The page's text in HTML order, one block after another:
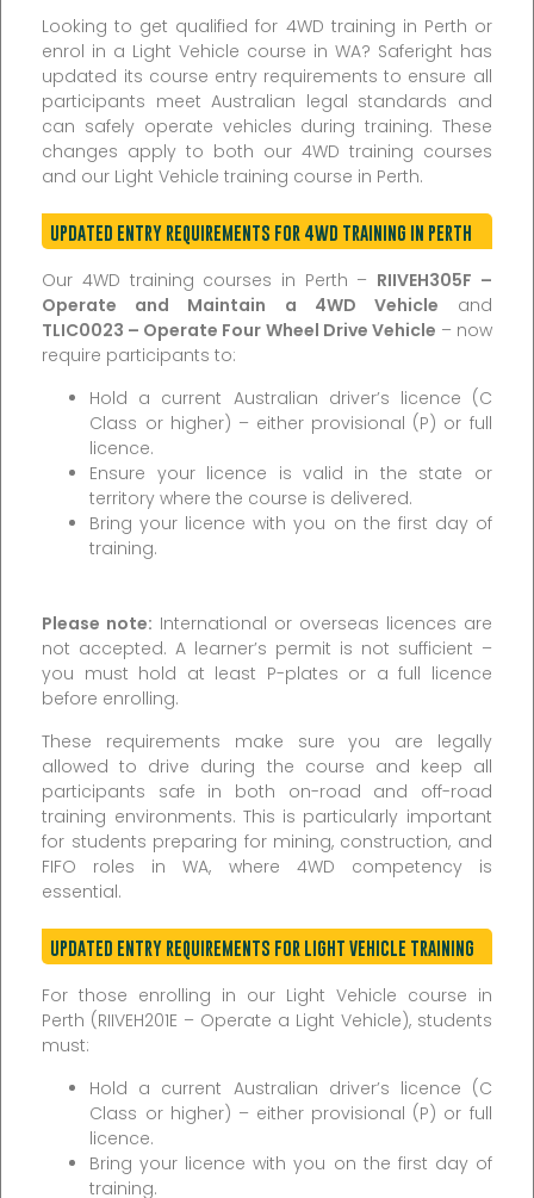
Looking to get qualified for 4WD training in Perth or
enrol in a Light Vehicle course in WA? Saferight has
updated its course entry requirements to ensure all
participants meet Australian legal standards and
can safely operate vehicles during training. These
changes apply to both our 4WD training courses
and our Light Vehicle training course in Perth.
UPDATED ENTRY REQUIREMENTS FOR 4WD TRAINING IN PERTH
Our 4WD training courses in Perth – RIIVEH305F –
Operate and Maintain a 4WD Vehicle and
TLIC0023 – Operate Four Wheel Drive Vehicle – now
require participants to:
Hold a current Australian driver’s licence (C
Class or higher) – either provisional (P) or full
licence.
Ensure your licence is valid in the state or
territory where the course is delivered.
Bring your licence with you on the first day of
training.
Please note: International or overseas licences are
not accepted. A learner’s permit is not sufficient –
you must hold at least P-plates or a full licence
before enrolling.
These requirements make sure you are legally
allowed to drive during the course and keep all
participants safe in both on-road and off-road
training environments. This is particularly important
for students preparing for mining, construction, and
FIFO roles in WA, where 4WD competency is
essential.
UPDATED ENTRY REQUIREMENTS FOR LIGHT VEHICLE TRAINING
For those enrolling in our Light Vehicle course in
Perth (RIIVEH201E – Operate a Light Vehicle), students
must:
Hold a current Australian driver’s licence (C
Class or higher) – either provisional (P) or full
licence.
Bring your licence with you on the first day of
training.